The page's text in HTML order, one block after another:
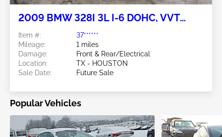
2009 BMW 328I 3L I-6 DOHC, VVT
Item #:
37******
Mileage:
1 miles
Damage:
Front & Rear/Electrical
Location:
TX - HOUSTON
Sale Date:
Future Sale
Popular Vehicles